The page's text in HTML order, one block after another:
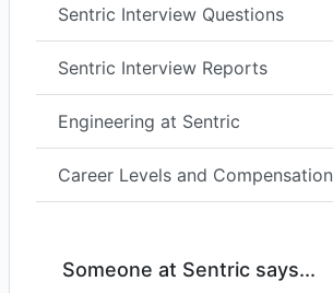
Sentric Interview Questions
Sentric Interview Reports
Engineering at Sentric
Career Levels and Compensation
Someone at Sentric says...